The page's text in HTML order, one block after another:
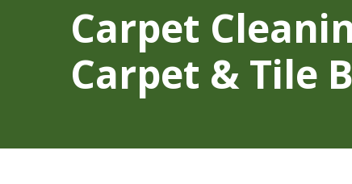
Carpet
Carpet & Tile